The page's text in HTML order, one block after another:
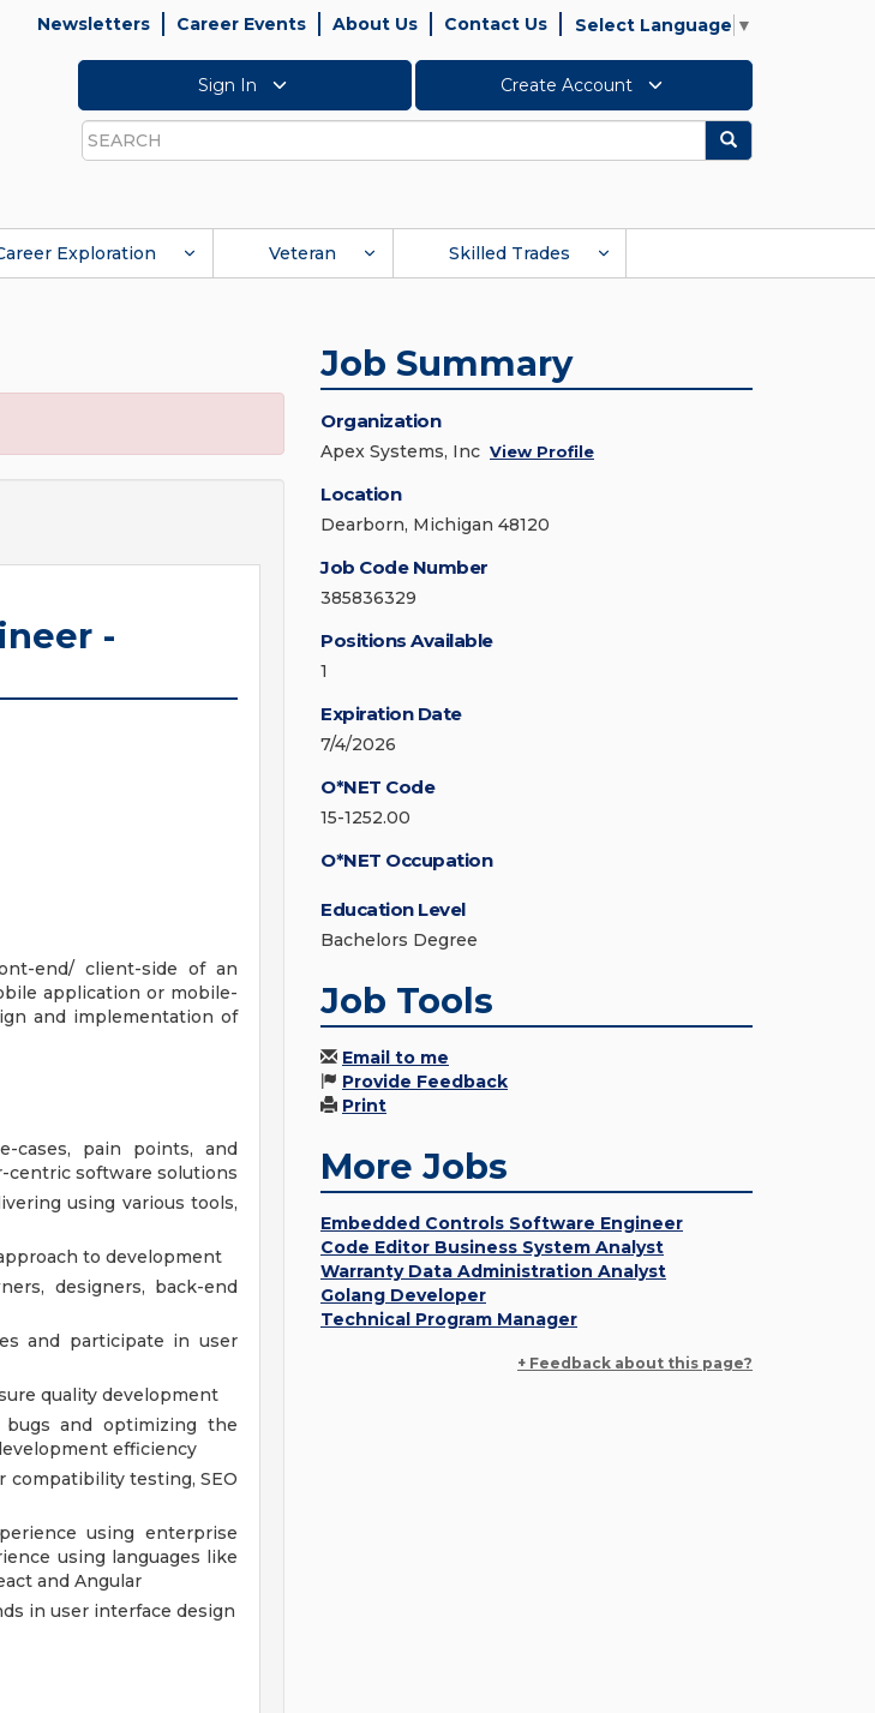
Newsletters Career Events About Us Contact Us Select Language ▼
Sign In Create Account
Search
Search
Exploration Veteran Skilled Trades
-
end/ client-side of an
application or mobile-
and implementation of
cases, pain points, and
centric software solutions
using various tools,
to development
designers, back-end
and participate in user
quality development
and optimizing the
efficiency
compatibility testing, SEO
using enterprise
using languages like
and Angular
in user interface design
Job Summary
Organization
Apex Systems, Inc View Profile
Location
Dearborn, Michigan 48120
Job Code Number
385836329
Positions Available
1
Expiration Date
7/4/2026
O*NET Code
15-1252.00
O*NET Occupation
Education Level
Bachelors Degree
Job Tools
Email to me
Provide Feedback
Print
More Jobs
Embedded Controls Software Engineer
Code Editor Business System Analyst
Warranty Data Administration Analyst
Golang Developer
Technical Program Manager
+ Feedback about this page?